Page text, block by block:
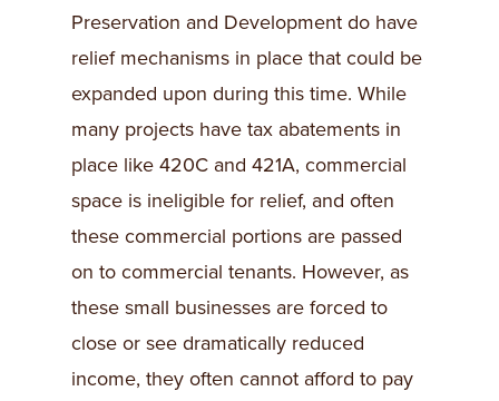
Preservation and Development do have
relief mechanisms in place that could be
expanded upon during this time. While
many projects have tax abatements in
place like 420C and 421A, commercial
space is ineligible for relief, and often
these commercial portions are passed
on to commercial tenants. However, as
these small businesses are forced to
close or see dramatically reduced
income, they often cannot afford to pay